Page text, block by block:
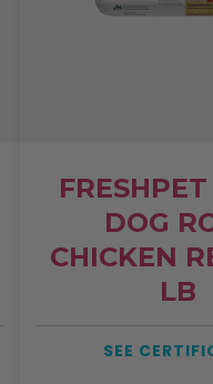
DOG
CHICKEN
LB
SEE